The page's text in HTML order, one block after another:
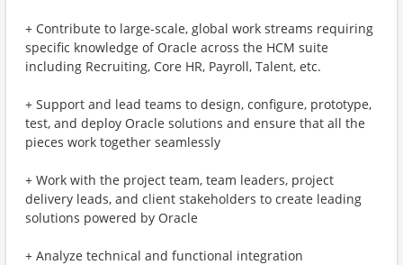
+ Contribute to large-scale, global work streams requiring
specific knowledge of Oracle across the HCM suite
including Recruiting, Core HR, Payroll, Talent, etc.
+ Support and lead teams to design, configure, prototype,
test, and deploy Oracle solutions and ensure that all the
pieces work together seamlessly
+ Work with the project team, team leaders, project
delivery leads, and client stakeholders to create leading
solutions powered by Oracle
+ Analyze technical and functional integration